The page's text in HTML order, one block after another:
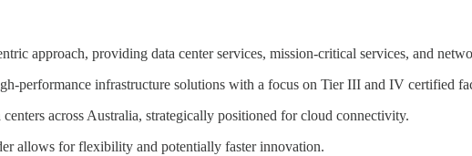
approach, providing data center services, mission-critical services, and
performance infrastructure solutions with a focus on Tier III and IV certified
across Australia, strategically positioned for cloud connectivity.
allows for flexibility and potentially faster innovation.